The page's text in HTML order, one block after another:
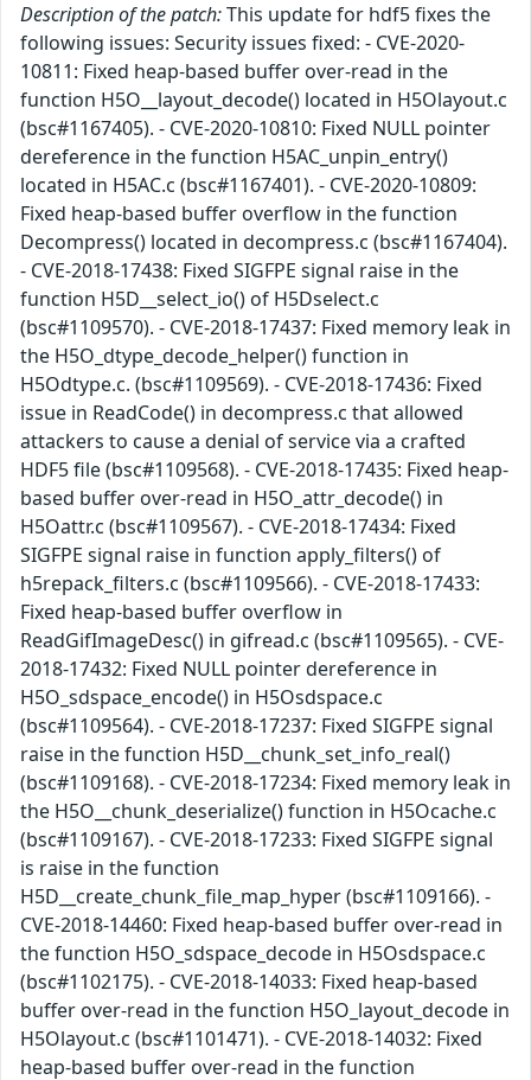
Description of the patch:This update for hdf5 fixes the
following issues: Security issues fixed: - CVE-2020-
10811: Fixed heap-based buffer over-read in the
function H5O__layout_decode() located in H5Olayout.c
(bsc#1167405). - CVE-2020-10810: Fixed NULL pointer
dereference in the function H5AC_unpin_entry()
located in H5AC.c (bsc#1167401). - CVE-2020-10809:
Fixed heap-based buffer overflow in the function
Decompress() located in decompress.c (bsc#1167404).
- CVE-2018-17438: Fixed SIGFPE signal raise in the
function H5D__select_io() of H5Dselect.c
(bsc#1109570). - CVE-2018-17437: Fixed memory leak in
the H5O_dtype_decode_helper() function in
H5Odtype.c. (bsc#1109569). - CVE-2018-17436: Fixed
issue in ReadCode() in decompress.c that allowed
attackers to cause a denial of service via a crafted
HDF5 file (bsc#1109568). - CVE-2018-17435: Fixed heap-
based buffer over-read in H5O_attr_decode() in
H5Oattr.c (bsc#1109567). - CVE-2018-17434: Fixed
SIGFPE signal raise in function apply_filters() of
h5repack_filters.c (bsc#1109566). - CVE-2018-17433:
Fixed heap-based buffer overflow in
ReadGifImageDesc() in gifread.c (bsc#1109565). - CVE-
2018-17432: Fixed NULL pointer dereference in
H5O_sdspace_encode() in H5Osdspace.c
(bsc#1109564). - CVE-2018-17237: Fixed SIGFPE signal
raise in the function H5D__chunk_set_info_real()
(bsc#1109168). - CVE-2018-17234: Fixed memory leak in
the H5O__chunk_deserialize() function in H5Ocache.c
(bsc#1109167). - CVE-2018-17233: Fixed SIGFPE signal
is raise in the function
H5D__create_chunk_file_map_hyper (bsc#1109166). -
CVE-2018-14460: Fixed heap-based buffer over-read in
the function H5O_sdspace_decode in H5Osdspace.c
(bsc#1102175). - CVE-2018-14033: Fixed heap-based
buffer over-read in the function H5O_layout_decode in
H5Olayout.c (bsc#1101471). - CVE-2018-14032: Fixed
heap-based buffer over-read in the function